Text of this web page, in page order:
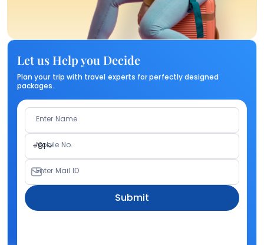
Let us Help you Decide
Plan your trip with travel experts for perfectly designed
packages.
Enter Name
+91
Mobile No.
Enter Mail ID
Submit